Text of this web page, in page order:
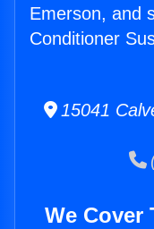
Emerson, and
Conditioner
15041
We Cover